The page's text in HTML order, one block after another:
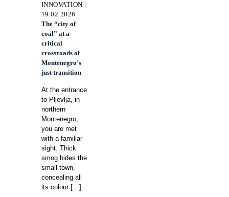
INNOVATION |
19.02.2026
The “city of
coal” at a
critical
crossroads of
Montenegro’s
just transition
At the entrance
to Pljevlja, in
northern
Montenegro,
you are met
with a familiar
sight. Thick
smog hides the
small town,
concealing all
its colour[…]